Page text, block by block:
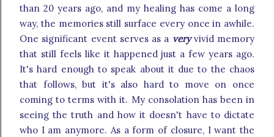
than 20 years ago, and my healing has come a long
way, the memories still surface every once in awhile.
One significant event serves as a veryvivid memory
that still feels like it happened just a few years ago.
It's hard enough to speak about it due to the chaos
that follows, but it's also hard to move on once
coming to terms with it. My consolation has been in
seeing the truth and how it doesn't have to dictate
who I am anymore. As a form of closure, I want the